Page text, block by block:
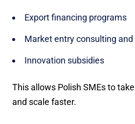
Export financing programs
Market entry consulting
Innovation subsidies
This allows Polish SMEs to
and scale faster.